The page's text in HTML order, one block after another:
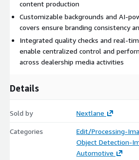
One-click streaming to multiple
tools, and infomediaries
Nextlane Remarketing integrates
management systems and OEM
digital tools. Its flexible architecture
integrations, ensuring a smooth workflow
Remarketing helps dealerships increase
three times more clicks and twice as
vehicle. This solution empowers
content production
Customizable backgrounds and AI-
covers ensure branding consistency
Integrated quality checks and real-
enable centralized control and
across dealership media activities
Details
Sold by Nextlane
Categories
Edit/Processing-
Object Detection-
Automotive